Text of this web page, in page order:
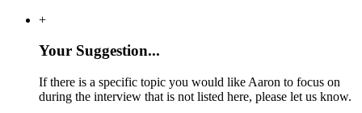
+
Your Suggestion...
If there is a specific topic you would like Aaron to focus on
during the interview that is not listed here, please let us know.